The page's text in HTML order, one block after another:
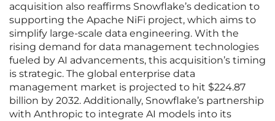
acquisition also reaffirms Snowflake’s dedication to
supporting the Apache NiFi project, which aims to
simplify large-scale data engineering. With the
rising demand for data management technologies
fueled by AI advancements, this acquisition’s timing
is strategic. The global enterprise data
management market is projected to hit $224.87
billion by 2032. Additionally, Snowflake’s partnership
with Anthropic to integrate AI models into its